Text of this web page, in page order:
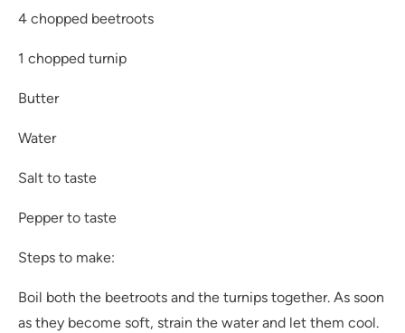
4 chopped beetroots
1 chopped turnip
Butter
Water
Salt to taste
Pepper to taste
Steps to make:
Boil both the beetroots and the turnips together. As soon
as they become soft, strain the water and let them cool.